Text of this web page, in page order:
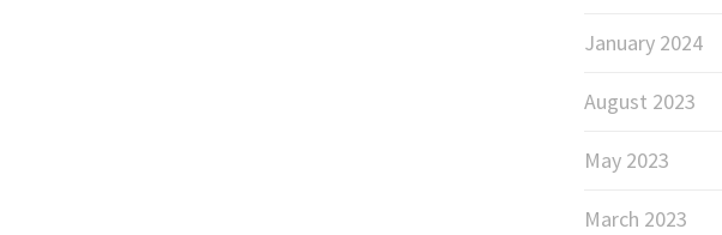
January 2024
August 2023
May 2023
March 2023